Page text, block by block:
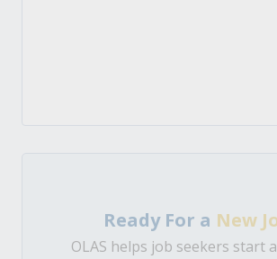
Ready For a New
OLAS helps job seekers start